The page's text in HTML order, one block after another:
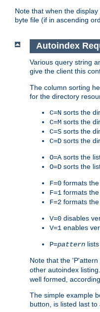
Note that when the
byte file (if in ascending
Autoindex
Various query string
give the client this
The column sorting
for the directory
C=N sorts the
C=M sorts the
C=S sorts the
C=D sorts the
O=A sorts the
O=D sorts the
F=0 formats
F=1 formats
F=2 formats
V=0 disables
V=1 enables
P=pattern
Note that the
other autoindex
well formed,
The simple example
button, is listed last